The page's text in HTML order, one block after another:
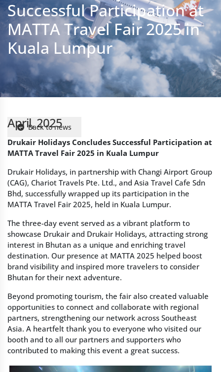
Back to news
April, 2025
Drukair Holidays Concludes Successful Participation at
MATTA Travel Fair 2025 in Kuala Lumpur
Drukair Holidays, in partnership with Changi Airport Group
(CAG), Chariot Travels Pte. Ltd., and Asia Travel Cafe Sdn
Bhd, successfully wrapped up its participation in the
MATTA Travel Fair 2025, held in Kuala Lumpur.
The three-day event served as a vibrant platform to
showcase Drukair and Drukair Holidays, attracting strong
interest in Bhutan as a unique and enriching travel
destination. Our presence at MATTA 2025 helped boost
brand visibility and inspired more travelers to consider
Bhutan for their next adventure.
Beyond promoting tourism, the fair also created valuable
opportunities to connect and collaborate with regional
partners, strengthening our network across Southeast
Asia. A heartfelt thank you to everyone who visited our
booth and to all our partners and supporters who
contributed to making this event a great success.